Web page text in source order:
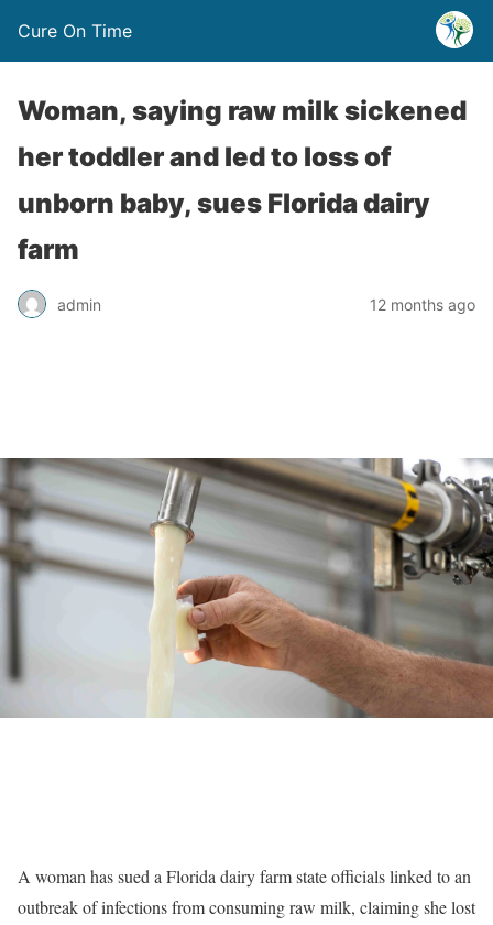
Cure On Time
Woman, saying raw milk sickened
her toddler and led to loss of
unborn baby, sues Florida dairy
farm
admin 12 months ago
A woman has sued a Florida dairy farm state officials linked to an
outbreak of infections from consuming raw milk, claiming she lost